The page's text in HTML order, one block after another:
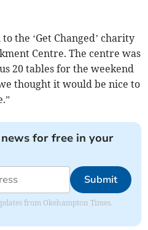
the ‘Get Changed’ charity
Centre. The centre was
20 tables for the weekend
thought it would be nice to
for free in your
Submit
from Okehampton Times.